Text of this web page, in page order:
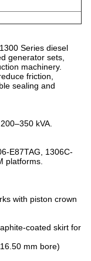
Series diesel
generator sets,
machinery.
friction,
sealing and
kVA.
E87TAG, 1306C-
platforms.
with piston crown
coated skirt for
mm bore)